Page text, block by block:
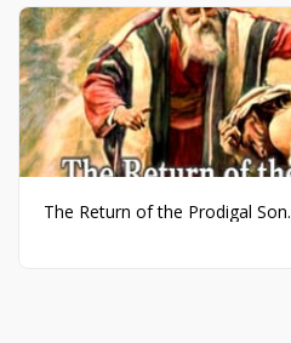
The Return of the Prodigal Son.